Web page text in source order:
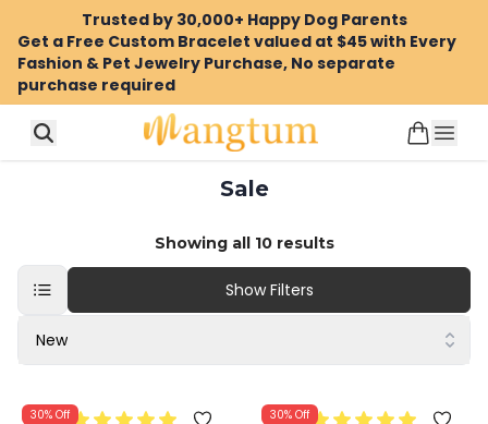
Trusted by 30,000+ Happy Dog Parents
Get a Free Custom Bracelet valued at $45 with Every
Fashion & Pet Jewelry Purchase, No separate
purchase required
Sale
Showing all 10results
New
Show Filters
30% Off 30% Off